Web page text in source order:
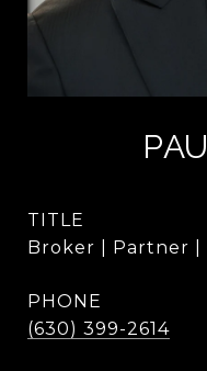
TITLE
Broker | Partner |
PHONE
(630) 399-2614